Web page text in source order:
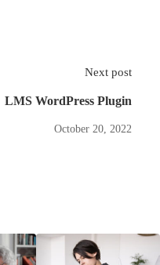
Next post
LMS WordPress Plugin
October 20, 2022